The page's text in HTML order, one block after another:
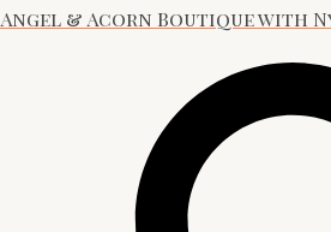
Angel & Acorn Boutique with